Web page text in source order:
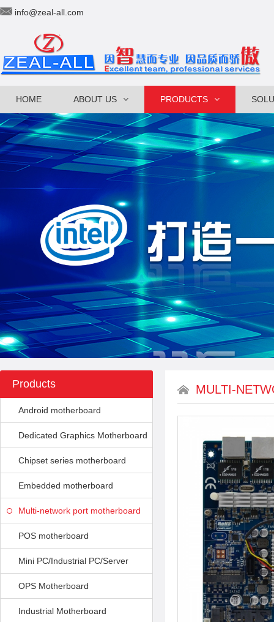
info@zeal-all.com
HOME ABOUT US PRODUCTS
Products
Android motherboard
Dedicated Graphics Motherboard
Chipset series motherboard
Embedded motherboard
Multi-network port motherboard
POS motherboard
Mini PC/Industrial PC/Server
OPS Motherboard
Industrial Motherboard
MULTI-